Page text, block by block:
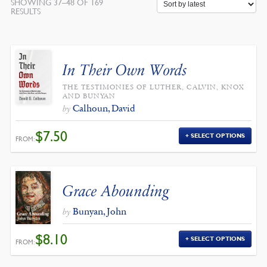
RESULTSSORTED
In Their Own Words
THE TESTIMONIES OF LUTHER, CALVIN, KNOX
AND BUNYAN
by Calhoun, David
FROM:$7.50 SELECT OPTIONS
Grace Abounding
by Bunyan, John
FROM:$8.10 SELECT OPTIONS